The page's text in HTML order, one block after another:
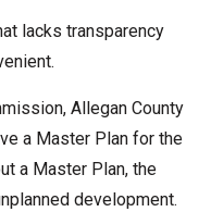
lacks transparency
Allegan County
a Master Plan for the
a Master Plan, the
development.